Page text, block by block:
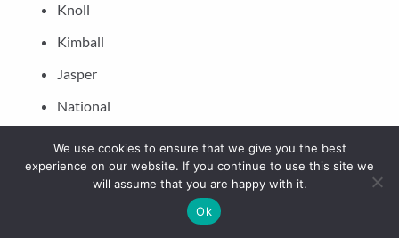
Knoll
Kimball
Jasper
National
To schedule a walkthrough and receive a free consultation
with our office movers in New Orleans, contact our
We use cookies to ensure that we give you the best
experience on our website. If you continue to use this site we
will assume that you are happy with it.
Ok